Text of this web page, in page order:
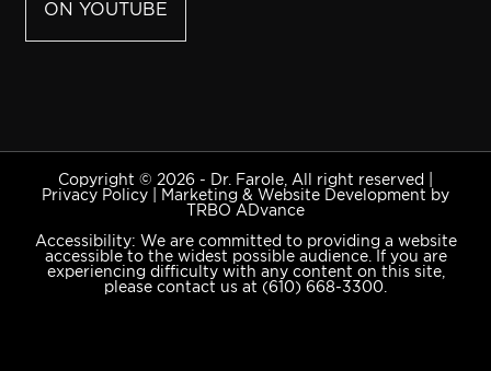
ON YOUTUBE
Copyright © 2026 - Dr. Farole, All right reserved |
Privacy Policy
Marketing & Website Development by
TRBO ADvance
Accessibility: We are committed to providing a website
accessible to the widest possible audience. If you are
experiencing difficulty with any content on this site,
please contact us at (610) 668-3300.